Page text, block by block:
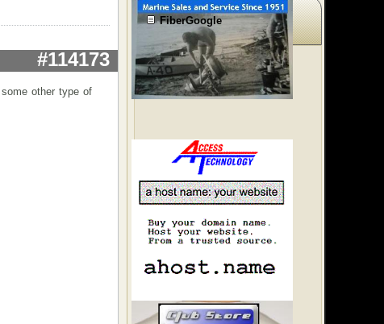
#114173
other type of
FiberGoogle